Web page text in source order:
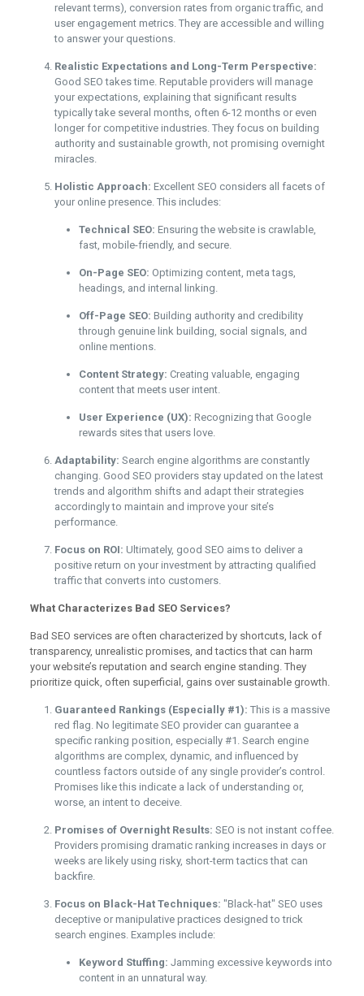
relevant terms), conversion rates from organic traffic, and
user engagement metrics. They are accessible and willing
to answer your questions.
Realistic Expectations and Long-Term Perspective:
Good SEO takes time. Reputable providers will manage
your expectations, explaining that significant results
typically take several months, often 6-12 months or even
longer for competitive industries. They focus on building
authority and sustainable growth, not promising overnight
miracles.
Holistic Approach: Excellent SEO considers all facets of
your online presence. This includes:
Technical SEO: Ensuring the website is crawlable,
fast, mobile-friendly, and secure.
On-Page SEO: Optimizing content, meta tags,
headings, and internal linking.
Off-Page SEO: Building authority and credibility
through genuine link building, social signals, and
online mentions.
Content Strategy: Creating valuable, engaging
content that meets user intent.
User Experience (UX): Recognizing that Google
rewards sites that users love.
Adaptability: Search engine algorithms are constantly
changing. Good SEO providers stay updated on the latest
trends and algorithm shifts and adapt their strategies
accordingly to maintain and improve your site’s
performance.
Focus on ROI: Ultimately, good SEO aims to deliver a
positive return on your investment by attracting qualified
traffic that converts into customers.
What Characterizes Bad SEO Services?
Bad SEO services are often characterized by shortcuts, lack of
transparency, unrealistic promises, and tactics that can harm
your website’s reputation and search engine standing. They
prioritize quick, often superficial, gains over sustainable growth.
Guaranteed Rankings (Especially #1): This is a massive
red flag. No legitimate SEO provider can guarantee a
specific ranking position, especially #1. Search engine
algorithms are complex, dynamic, and influenced by
countless factors outside of any single provider’s control.
Promises like this indicate a lack of understanding or,
worse, an intent to deceive.
Promises of Overnight Results: SEO is not instant coffee.
Providers promising dramatic ranking increases in days or
weeks are likely using risky, short-term tactics that can
backfire.
Focus on Black-Hat Techniques: "Black-hat" SEO uses
deceptive or manipulative practices designed to trick
search engines. Examples include:
Keyword Stuffing: Jamming excessive keywords into
content in an unnatural way.